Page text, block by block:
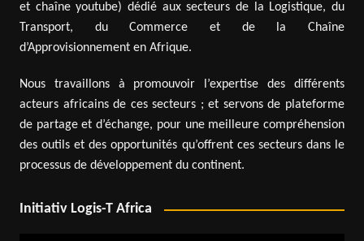
et chaîne youtube) dédié aux secteurs de la Logistique, du
Transport, du Commerce et de la Chaîne
d’Approvisionnement en Afrique.
Nous travaillons à promouvoir l’expertise des différents
acteurs africains de ces secteurs ; et servons de plateforme
de partage et d’échange, pour une meilleure compréhension
des outils et des opportunités qu’offrent ces secteurs dans le
processus de développement du continent.
Initiativ Logis-T Africa